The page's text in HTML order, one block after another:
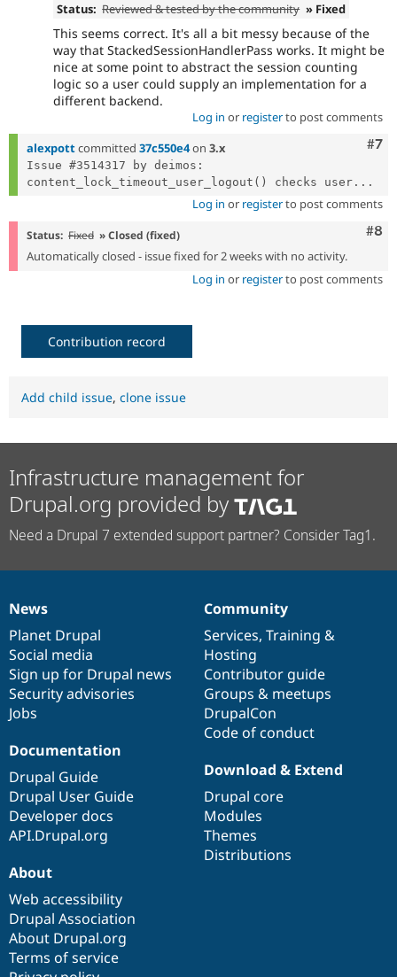
Status: Reviewed & tested by the community » Fixed
This seems correct. It's all a bit messy because of the
way that StackedSessionHandlerPass works. It might be
nice at some point to abstract the session counting
logic so a user could supply an implementation for a
different backend.
Log in or registerto post comments
#7
alexpottcommitted 37c550e4on 3.x
Issue #3514317 by deimos:
content_lock_timeout_user_logout() checks user...
Log in or registerto post comments
#8
Status: Fixed » Closed (fixed)
Automatically closed - issue fixed for 2 weeks with no activity.
Log in or registerto post comments
Contribution record
Add child issue, clone issue
Infrastructure management for
Drupal.org provided by
Need a Drupal 7 extended support partner? Consider Tag1.
News
items
News
Planet Drupal
Social media
Sign up for Drupal news
Security advisories
Jobs
Our
community
Community
Services, Training &
Hosting
Contributor guide
Groups & meetups
DrupalCon
Code of conduct
Documentation
Documentation
Drupal Guide
Drupal User Guide
Developer docs
API.Drupal.org
Drupal
code
base
Download & Extend
Drupal core
Modules
Themes
Distributions
Governance
of
community
About
Web accessibility
Drupal Association
About Drupal.org
Terms of service